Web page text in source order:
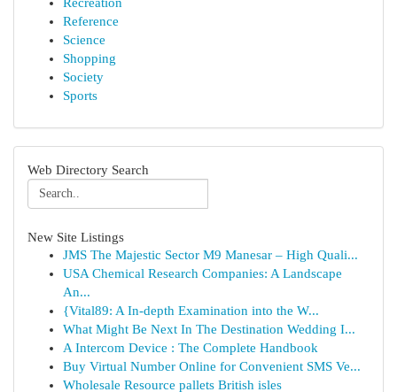
Reference
Science
Shopping
Society
Sports
Web Directory Search
New Site Listings
JMS The Majestic Sector M9 Manesar – High Quali...
USA Chemical Research Companies: A Landscape
An...
{Vital89: A In-depth Examination into the W...
What Might Be Next In The Destination Wedding I...
A Intercom Device : The Complete Handbook
Buy Virtual Number Online for Convenient SMS Ve...
Wholesale Resource pallets British isles